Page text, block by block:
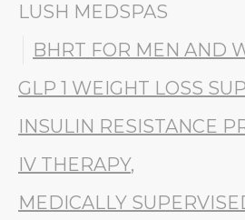
LUSH MEDSPAS
BHRT FOR MEN AND
GLP 1 WEIGHT LOSS
INSULIN RESISTANCE
IV THERAPY,
MEDICALLY